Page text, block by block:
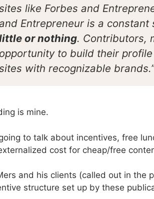
like Forbes and
Entrepreneur is a constant
or nothing. Contributors,
opportunity to build their
with recognizable
is mine.
going to talk about incentives, free
cost for cheap/free
and his clients (called out in the
structure set up by these